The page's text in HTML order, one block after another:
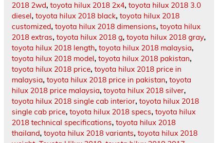
2018 2wd, toyota hilux 2018 2x4, toyota hilux 2018 3.0
diesel, toyota hilux 2018 black, toyota hilux 2018
customized, toyota hilux 2018 dimensions, toyota hilux
2018 extras, toyota hilux 2018 g, toyota hilux 2018 gray,
toyota hilux 2018 length, toyota hilux 2018 malaysia,
toyota hilux 2018 model, toyota hilux 2018 pakistan,
toyota hilux 2018 price, toyota hilux 2018 price in
malaysia, toyota hilux 2018 price in pakistan, toyota
hilux 2018 price malaysia, toyota hilux 2018 silver,
toyota hilux 2018 single cab interior, toyota hilux 2018
single cab price, toyota hilux 2018 specs, toyota hilux
2018 technical specifications, toyota hilux 2018
thailand, toyota hilux 2018 variants, toyota hilux 2018